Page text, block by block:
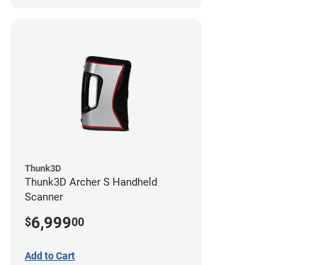
Thunk3D
Thunk3D Archer S Handheld
Scanner
$6,99900
Add to Cart